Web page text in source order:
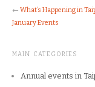
← What’s Happening in
January Events
MAIN CATEGORIES
Annual events in